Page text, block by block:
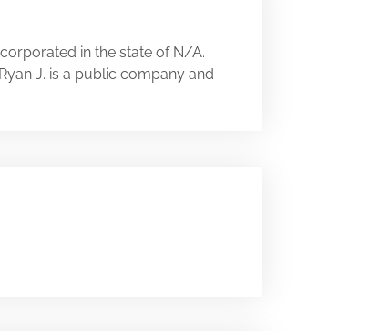
in the state of N/A.
J. is a public company and